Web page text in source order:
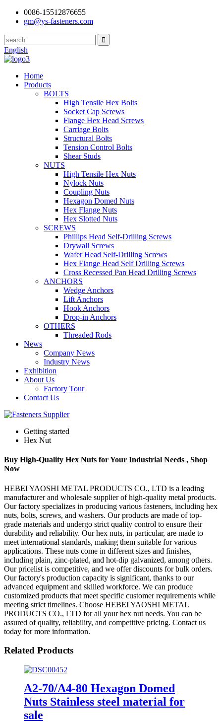
0086-15512876655
gm@ys-fasteners.com
English
Home
Products
BOLTS
High Tensile Hex Bolts
Socket Cap Screws
Flange Hex Head Screws
Carriage Bolts
Structural Bolts
Tension Control Bolts
Shear Studs
NUTS
High Tensile Hex Nuts
Nylock Nuts
Coupling Nuts
Hexagon Domed Nuts
Hex Flange Nuts
Hex Slotted Nuts
SCREWS
Phillips Head Self-Drilling Screws
Drywall Screws
Wafer Head Self-Drilling Screws
Hex Flange Head Self Drilling Screws
Cross Recessed Pan Head Drilling Screws
ANCHORS
Wedge Anchors
Lift Anchors
Hook Anchors
Drop-in Anchors
OTHERS
Threaded Rods
News
Company News
Industry News
Exhibition
About Us
Factory Tour
Contact Us
Getting started
Hex Nut
Buy High-Quality Hex Nuts for Your Industrial Needs , Shop
Now
HEBEI YAOSHI METAL PRODUCTS CO., LTD is a leading
manufacturer and wholesale supplier of high-quality metal products.
Our factory specializes in producing various fasteners, including hex
nuts, bolts, screws, and washers. Our products are made of top-
grade materials and undergo strict quality control to ensure their
durability and reliability. Our hex nuts, in particular, are made to
meet international standards, making them suitable for various
applications. These nuts come in different sizes and finishes,
including plain, zinc-plated, and hot-dip galvanized, among others.
Our pricelist is competitive, and we offer discounts for bulk orders.
Our factory's production capacity is significant, thanks to our
advanced equipment and skilled workforce. We can produce
customized products that meet specific customer requirements while
meeting strict timelines. Choose HEBEI YAOSHI METAL
PRODUCTS CO., LTD for all your hex nut needs. You can be
assured of quality, reliability, and competitive pricing. Contact us
today for more information.
Related Products
A2-70/A4-80 Hexagon Domed
Nuts Stainless steel material for
sale